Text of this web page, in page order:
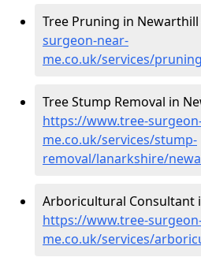
Tree Pruning in Newarthill
surgeon-near-
me.co.uk/services/
Tree Stump Removal in
https://www.tree-
me.co.uk/services/stump-
removal/lanarkshire/
Arboricultural Consultant
https://www.tree-
me.co.uk/services/